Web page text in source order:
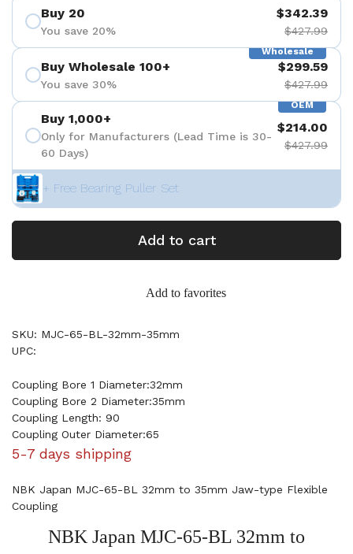
Buy 20
You save 20%
$342.39
$427.99
Wholesale
Buy Wholesale 100+
You save 30%
$299.59
$427.99
OEM
Buy 1,000+
Only for Manufacturers (Lead Time is 30-
60 Days)
$214.00
$427.99
+ Free Bearing Puller Set
Add to cart
Add to favorites
SKU: MJC-65-BL-32mm-35mm
UPC:
Coupling Bore 1 Diameter:32mm
Coupling Bore 2 Diameter:35mm
Coupling Length: 90
Coupling Outer Diameter:65
5-7 days shipping
NBK Japan MJC-65-BL 32mm to 35mm Jaw-type Flexible
Coupling
NBK Japan MJC-65-BL 32mm to